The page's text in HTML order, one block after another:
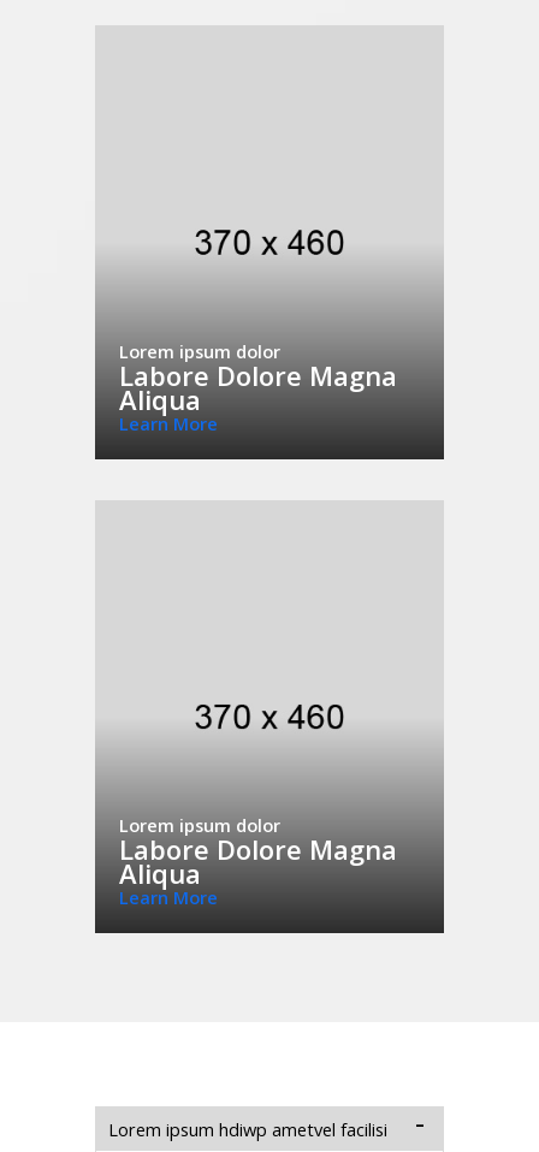
Lorem ipsum dolor
Labore Dolore Magna
Aliqua
Learn More
Lorem ipsum dolor
Labore Dolore Magna
Aliqua
Learn More
Lorem ipsum hdiwp ametvel facilisi